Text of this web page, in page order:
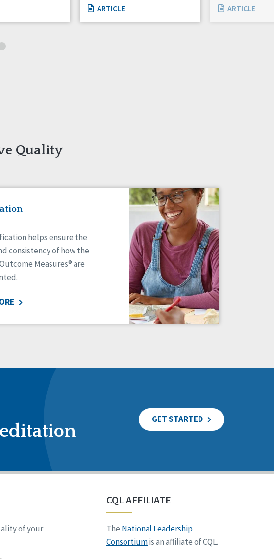
ARTICLE ARTICLE
Quality
helps ensure the
consistency of how the
Measures® are
GET STARTED
of your
CQL AFFILIATE
The National Leadership
Consortiumis an affiliate of CQL.